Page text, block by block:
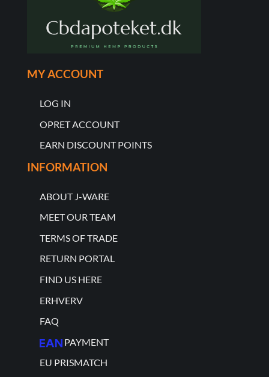
MY ACCOUNT
LOG IN
OPRET ACCOUNT
EARN DISCOUNT POINTS
INFORMATION
ABOUT J-WARE
MEET OUR TEAM
TERMS OF TRADE
RETURN PORTAL
FIND US HERE
ERHVERV
FAQ
PAYMENT
EU PRISMATCH